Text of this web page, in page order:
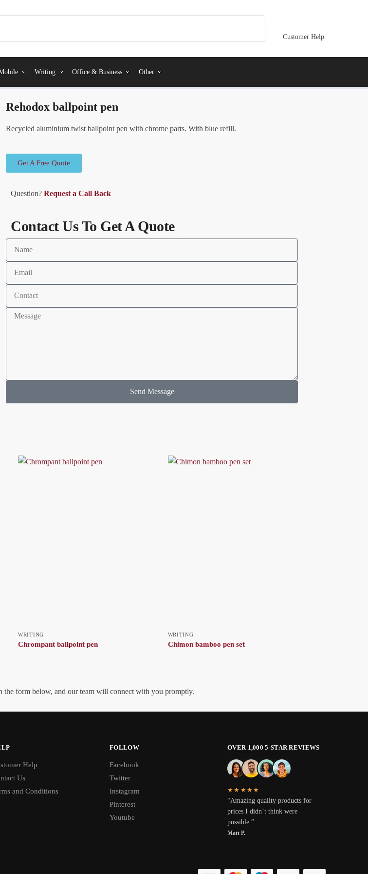
Customer Help
Writing Office & Business Other
Rehodox ballpoint pen
Recycled aluminium twist ballpoint pen with chrome parts. With blue refill.
Get A Free Quote
Question? Request a Call Back
Contact Us To Get A Quote
Send Message
WRITING
Chrompant ballpoint pen
WRITING
Chimon bamboo pen set
the form below, and our team will connect with you promptly.
Help
Us
and Conditions
FOLLOW
Facebook
Twitter
Instagram
Pinterest
Youtube
OVER 1,000 5-STAR REVIEWS
★★★★★
“Amazing quality products for
prices I didn’t think were
possible.”
Matt P.